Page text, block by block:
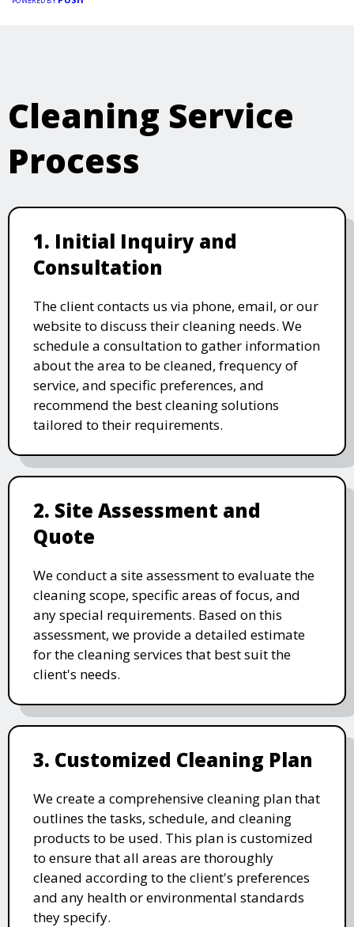
Cleaning Service
Process
1. Initial Inquiry and
Consultation
The client contacts us via phone, email, or our
website to discuss their cleaning needs. We
schedule a consultation to gather information
about the area to be cleaned, frequency of
service, and specific preferences, and
recommend the best cleaning solutions
tailored to their requirements.
2. Site Assessment and
Quote
We conduct a site assessment to evaluate the
cleaning scope, specific areas of focus, and
any special requirements. Based on this
assessment, we provide a detailed estimate
for the cleaning services that best suit the
client's needs.
3. Customized Cleaning Plan
We create a comprehensive cleaning plan that
outlines the tasks, schedule, and cleaning
products to be used. This plan is customized
to ensure that all areas are thoroughly
cleaned according to the client's preferences
and any health or environmental standards
they specify.